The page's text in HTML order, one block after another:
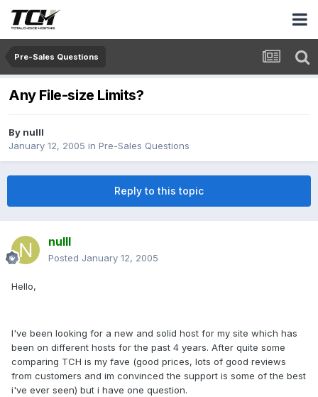
Pre-Sales Questions
Any File-size Limits?
By nulll
January 12, 2005 in Pre-Sales Questions
Reply to this topic
nulll
Posted January 12, 2005
Hello,
I've been looking for a new and solid host for my site which has
been on different hosts for the past 4 years. After quite some
comparing TCH is my fave (good prices, lots of good reviews
from customers and im convinced the support is some of the best
i've ever seen) but i have one question.